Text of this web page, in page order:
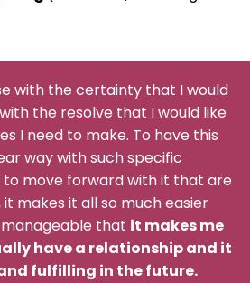
with the certainty that I would
the resolve that I would like
I need to make. To have this
way with such specific
to move forward with it that are
makes it all so much easier
that it makes me
have a relationship and it
fulfilling in the future.